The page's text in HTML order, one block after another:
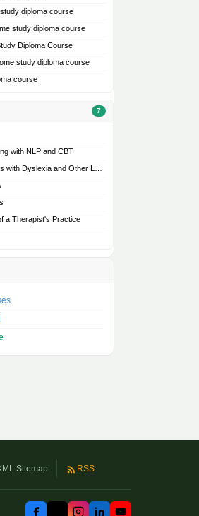
diploma course
study diploma course
Diploma Course
study diploma course
course
7
with NLP and CBT
with Dyslexia and Other L…
a Therapist's Practice
Sitemap RSS